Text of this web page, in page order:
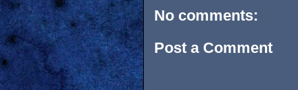
No comments:
Post a Comment